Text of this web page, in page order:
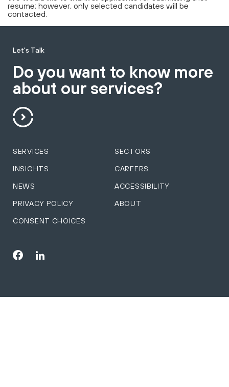
resume; however, only selected candidates will be
contacted.
Let's Talk
Do you want to know more
about our services?
SERVICES SECTORS
INSIGHTS CAREERS
NEWS ACCESSIBILITY
PRIVACY POLICY ABOUT
CONSENT CHOICES